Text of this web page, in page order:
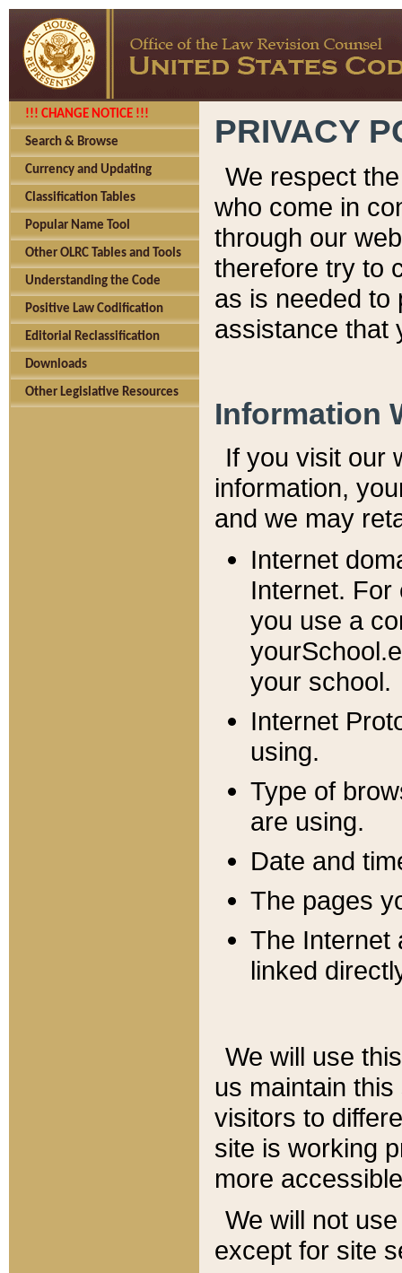
!!! CHANGE NOTICE !!!
Search & Browse
Currency and Updating
Classification Tables
Popular Name Tool
Other OLRC Tables and Tools
Understanding the Code
Positive Law Codification
Editorial Reclassification
Downloads
Other Legislative Resources
PRIVACY
We respect
who come in
through our
therefore try to
as is needed to
assistance that
Information
If you visit our
information, y
and we may
Internet
Internet. For
you use a
your school.
Internet
using.
Type of
are using.
Date and
The pages
The Internet
linked
We will use
us maintain
visitors to
site is working
more
We will not
except for site